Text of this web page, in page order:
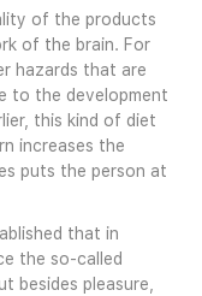
of the products
of the brain. For
hazards that are
to the development
this kind of diet
increases the
puts the person at
that in
the so-called
besides pleasure,